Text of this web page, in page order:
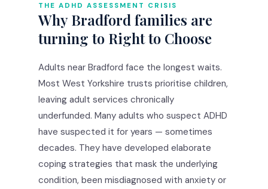
THE ADHD ASSESSMENT CRISIS
Why Bradford families are
turning to Right to Choose
Adults near Bradford face the longest waits.
Most West Yorkshire trusts prioritise children,
leaving adult services chronically
underfunded. Many adults who suspect ADHD
have suspected it for years — sometimes
decades. They have developed elaborate
coping strategies that mask the underlying
condition, been misdiagnosed with anxiety or